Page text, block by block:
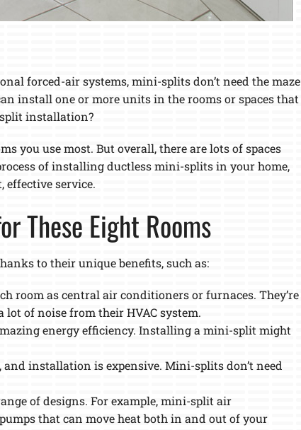
forced-air systems, mini-splits don’t need the maze
install one or more units in the rooms or spaces that
installation?
you use most. But overall, there are lots of spaces
of installing ductless mini-splits in your home,
service.
These Eight Rooms
to their unique benefits, such as:
room as central air conditioners or furnaces. They’re
lot of noise from their HVAC system.
energy efficiency. Installing a mini-split might
installation is expensive. Mini-splits don’t need
of designs. For example, mini-split air
that can move heat both in and out of your